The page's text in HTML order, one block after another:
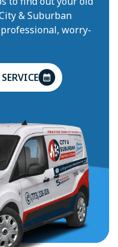
& Suburban
worry-